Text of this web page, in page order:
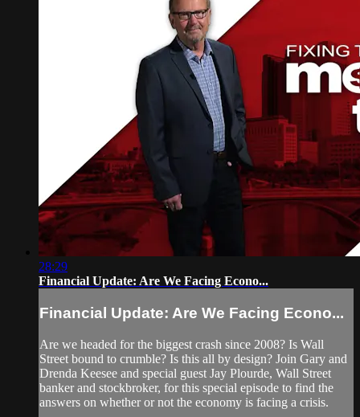
28:29
Financial Update: Are We Facing Econo...
Financial Update: Are We Facing Econo...
Are we headed for the biggest crash since 2008? Is Wall
Street bound to crumble? Is this all by design? Join Gary and
Drenda Keesee and special guest Jay Plourde, Wall Street
banker and stockbroker, for this special episode to find the
answers on whether or not the economy is facing a crisis.